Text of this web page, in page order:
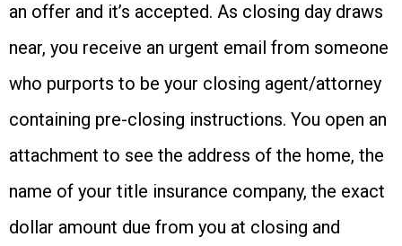
an offer and it’s accepted. As closing day draws
near, you receive an urgent email from someone
who purports to be your closing agent/attorney
containing pre-closing instructions. You open an
attachment to see the address of the home, the
name of your title insurance company, the exact
dollar amount due from you at closing and